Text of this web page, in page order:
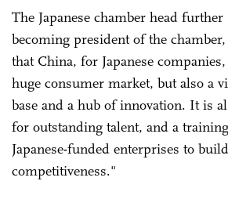
The Japanese chamber head
becoming president of the
that China, for Japanese
huge consumer market, but also a
base and a hub of innovation. It is
for outstanding talent, and a
Japanese-funded enterprises to
competitiveness."